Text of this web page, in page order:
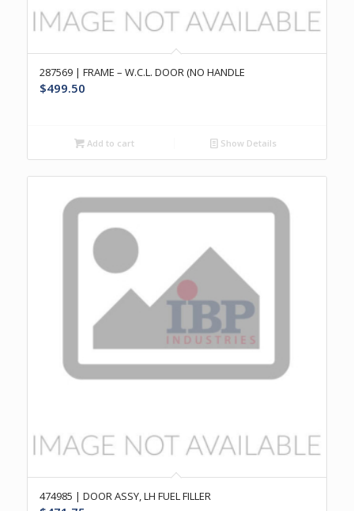
287569 | FRAME – W.C.L. DOOR (NO HANDLE
$499.50
Add to cart Show Details
474985 | DOOR ASSY, LH FUEL FILLER